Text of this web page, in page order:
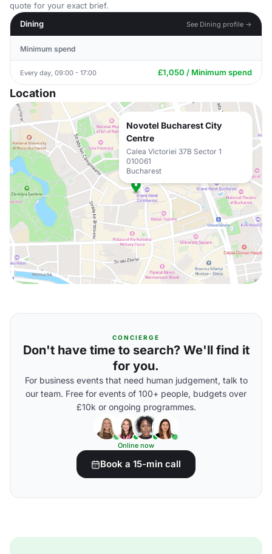
quote for your exact brief.
Dining
See Dining profile →
Minimum spend
Every day, 09:00 - 17:00 £1,050 / Minimum spend
Location
Novotel Bucharest City
Centre
Calea Victoriei 37B Sector 1
010061
Bucharest
CONCIERGE
Don't have time to search? We'll find it
for you.
For business events that need human judgement, talk to
our team. Free for events of 100+ people, budgets over
£10k or ongoing programmes.
Online now
Book a 15-min call